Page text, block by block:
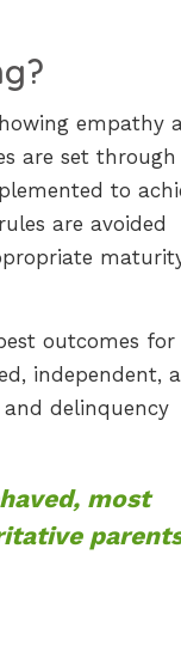
empathy
are set through
to
are avoided
outcomes for
independent,
delinquency
most